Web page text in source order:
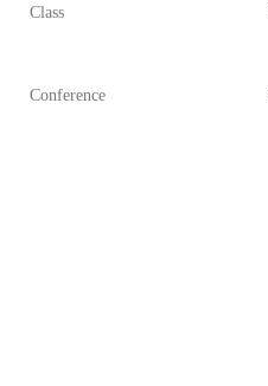
Class
Conference